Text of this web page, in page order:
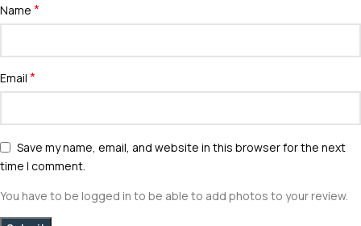
Name *
Email *
Save my name, email, and website in this browser for the next
time I comment.
You have to be logged in to be able to add photos to your review.